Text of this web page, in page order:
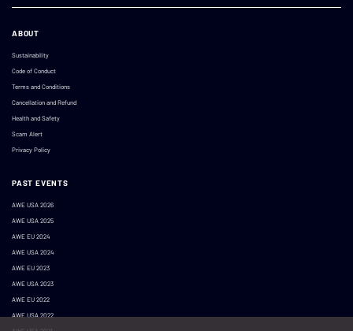
ABOUT
Sustainability
Code of Conduct
Terms and Conditions
Cancellation and Refund
Health and Safety
Scam Alert
Privacy Policy
PAST EVENTS
AWE USA 2026
AWE USA 2025
AWE EU 2024
AWE USA 2024
AWE EU 2023
AWE USA 2023
AWE EU 2022
AWE USA 2022